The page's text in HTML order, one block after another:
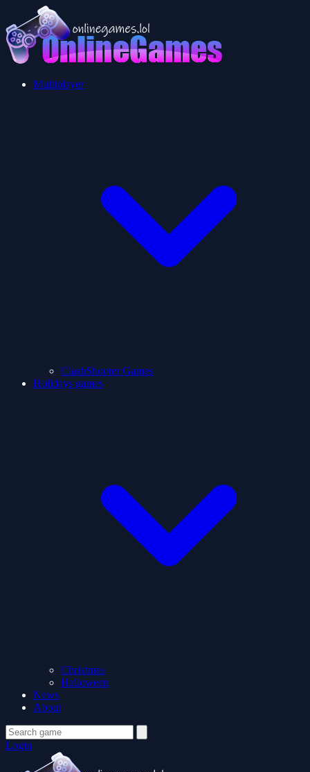
Multiplayer
ClashShooter Games
Holidays games
Christmas
Halloween
News
About
Login